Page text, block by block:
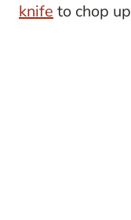
knife to chop